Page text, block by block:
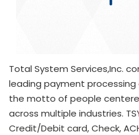
Total System Services,Inc.
leading payment
the motto of people
across multiple industries.
Credit/Debit card, Check,